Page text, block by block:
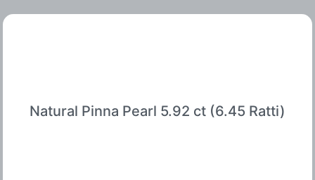
Natural Pinna Pearl 5.92 ct (6.45 Ratti)